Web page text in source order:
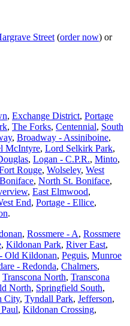
Street (order now) or
, Exchange District, Portage
, The Forks, Centennial, South
, Broadway - Assiniboine,
McIntyre, Lord Selkirk Park,
, Logan - C.P.R., Minto,
Rouge, Wolseley, West
, North St. Boniface,
, East Elmwood,
End, Portage - Ellice,
.
, Rossmere - A, Rossmere
, Kildonan Park, River East,
Old Kildonan, Peguis, Munroe
- Redonda, Chalmers,
Transcona North, Transcona
North, Springfield South,
City, Tyndall Park, Jefferson,
, Kildonan Crossing,